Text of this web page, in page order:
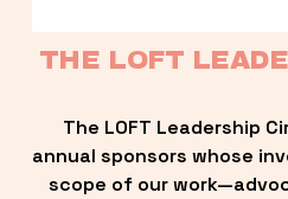
THE LOFT
The LOFT Leadership
annual sponsors whose
scope of our